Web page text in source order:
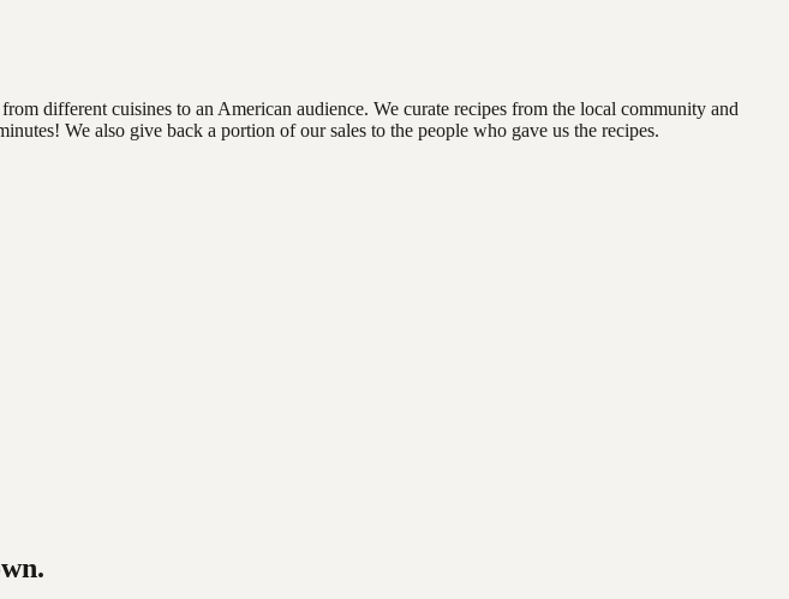
different cuisines to an American audience. We curate recipes from the local community and
We also give back a portion of our sales to the people who gave us the recipes.